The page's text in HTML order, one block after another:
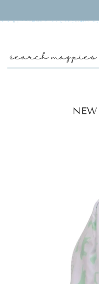
search magpies